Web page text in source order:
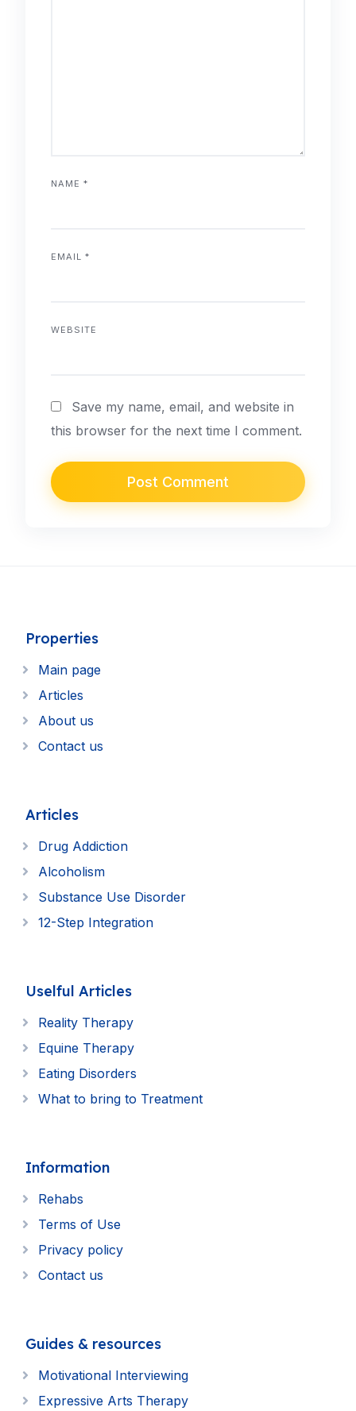
NAME *
EMAIL *
WEBSITE
Save my name, email, and website in
this browser for the next time I comment.
Properties
Main page
Articles
About us
Contact us
Articles
Drug Addiction
Alcoholism
Substance Use Disorder
12-Step Integration
Uselful Articles
Reality Therapy
Equine Therapy
Eating Disorders
What to bring to Treatment
Information
Rehabs
Terms of Use
Privacy policy
Contact us
Guides & resources
Motivational Interviewing
Expressive Arts Therapy